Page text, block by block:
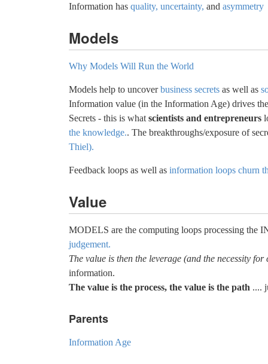
Information has quality, uncertainty, and asymmetry
Models
Why Models Will Run the World
Models help to uncoverbusiness secrets as well as
Information value (in the Information Age) drives
Secrets - this is what scientists and entrepreneurs
the knowledge.. The breakthroughs/exposure of
Thiel).
Feedback loops as well as information loops churn
Value
MODELS are the computing loops processing the
judgement.
The value is then the leverage (and the necessity
information.
The value is the process, the value is the path ....
Parents
Information Age